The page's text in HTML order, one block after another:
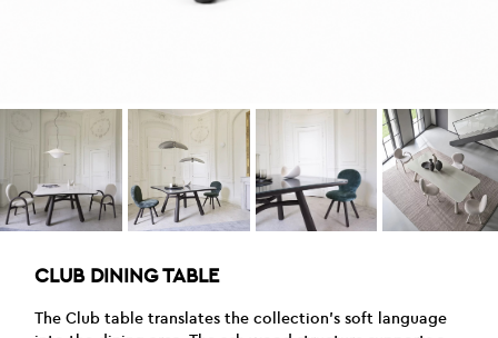
CLUB DINING TABLE
The Club table translates the collection’s soft language